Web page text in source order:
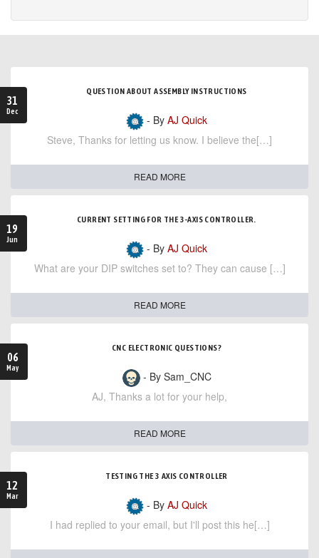
31
Dec
QUESTION ABOUT ASSEMBLY INSTRUCTIONS
- By AJ Quick
Steve, Thanks for letting us know. I believe the[…]
READ MORE
19
Jun
CURRENT SETTING FOR THE 3-AXIS CONTROLLER.
- By AJ Quick
What are your DIP switches set to? They can cause […]
READ MORE
06
May
CNC ELECTRONIC QUESTIONS?
- By Sam_CNC
AJ, Thanks a lot for your help,
READ MORE
12
Mar
TESTING THE 3 AXIS CONTROLLER
- By AJ Quick
I had replied to your email, but I'll post this he[…]